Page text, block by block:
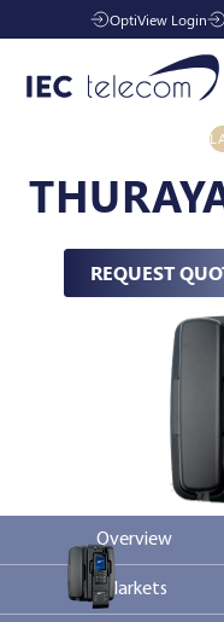
OptiView Login
Industries
Managed
Company
Contact Us
REQUEST
Overview
Markets